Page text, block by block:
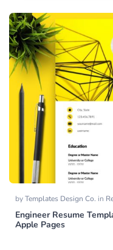
byTemplates Design Co. in
Engineer Resume
Apple Pages